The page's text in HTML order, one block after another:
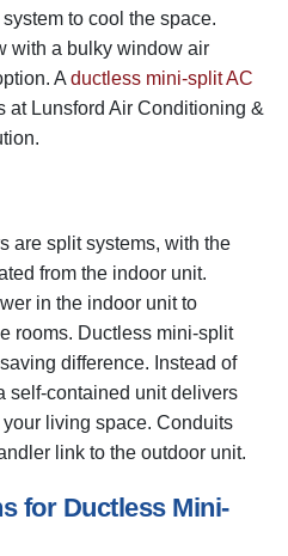
to cool the space.
with a bulky window air
A ductless mini-split AC
at Lunsford Air Conditioning &
are split systems, with the
from the indoor unit.
in the indoor unit to
rooms. Ductless mini-split
difference. Instead of
self-contained unit delivers
living space. Conduits
link to the outdoor unit.
for Ductless Mini-